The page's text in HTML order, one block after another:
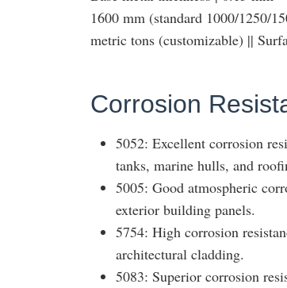
1600 mm (standard 1000/1250/
metric tons (customizable) ||
Corrosion
5052: Excellent corrosion
tanks, marine hulls, and
5005: Good atmospheric
exterior building panels.
5754: High corrosion
architectural cladding.
5083: Superior corrosion